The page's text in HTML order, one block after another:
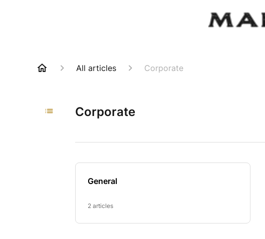
All articles Corporate
Corporate
General
2 articles